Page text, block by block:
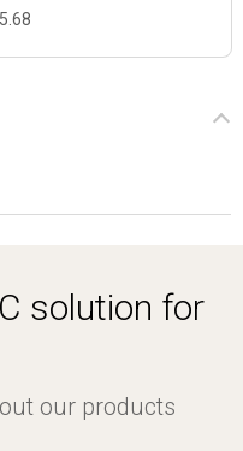
5.68
solution for
our products